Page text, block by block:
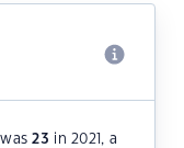
was23 in 2021, a